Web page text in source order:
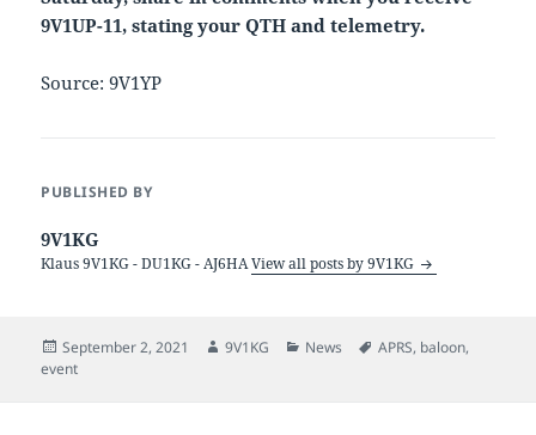
9V1UP-11, stating your QTH and telemetry.
Source: 9V1YP
PUBLISHED BY
9V1KG
Klaus 9V1KG - DU1KG - AJ6HAView all posts by 9V1KG
Posted
on
September 2, 2021 Author
9V1KG Categories
News Tags
APRS, baloon,
event